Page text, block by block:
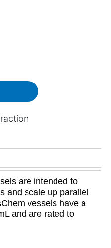
are intended to
and scale up parallel
vessels have a
and are rated to